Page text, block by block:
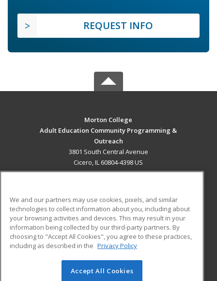
REQUEST INFO
Morton College
Adult Education Community Programming &
Outreach
3801 South Central Avenue
Cicero, IL 60804-4398 US
ADDITIONAL RESOURCES
Military
Financial Assistance
Help
Student Blog
© 2026 ed2go, a division of Cengage Learning. All rights
We and our partners may use cookies, pixels, and similar
technologies to collect information about you, including about
your browsing activities and devices. This may result in your
information being collected by our third-party partners. By
choosing to "Accept All Cookies", you agree to these practices,
including as described in the Privacy Policy
Accept All Cookies